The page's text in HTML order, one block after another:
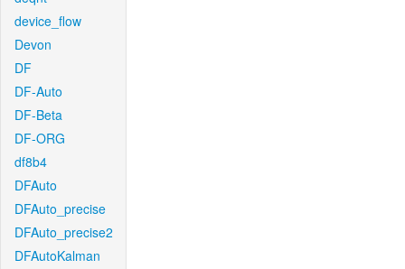
device_flow
Devon
DF
DF-Auto
DF-Beta
DF-ORG
df8b4
DFAuto
DFAuto_precise
DFAuto_precise2
DFAutoKalman